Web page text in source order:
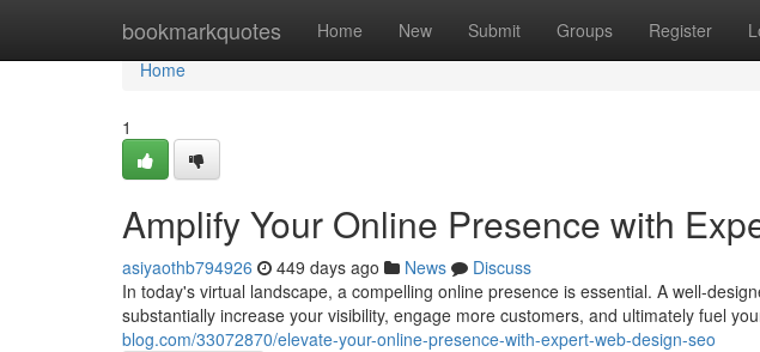
bookmarkquotes Home New Submit Groups Register
Home
Home
1
Amplify Your Online Presence with
asiyaothb794926 449 days ago News
Discuss
In today's virtual landscape, a compelling online presence is essential. A well-
substantially increase your visibility, engage more customers, and ultimately fuel
blog.com/33072870/elevate-your-online-presence-with-expert-web-design-seo